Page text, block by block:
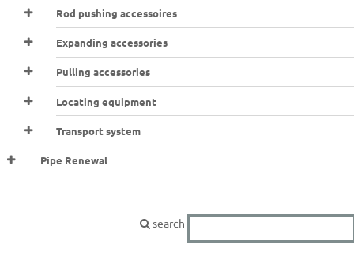
Rod pushing accessoires
Expanding accessories
Pulling accessories
Locating equipment
Transport system
Pipe Renewal
search